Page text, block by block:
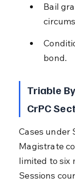
Bail
bond.
Triable
CrPC
Cases under
Magistrate
limited to six
Sessions